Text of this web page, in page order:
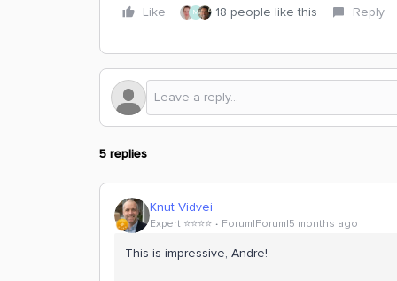
Like M 18 people like this Reply
5 replies
Knut Vidvei
Expert ⭐️⭐️⭐️⭐️ Forum|Forum|5 months ago
This is impressive, Andre!